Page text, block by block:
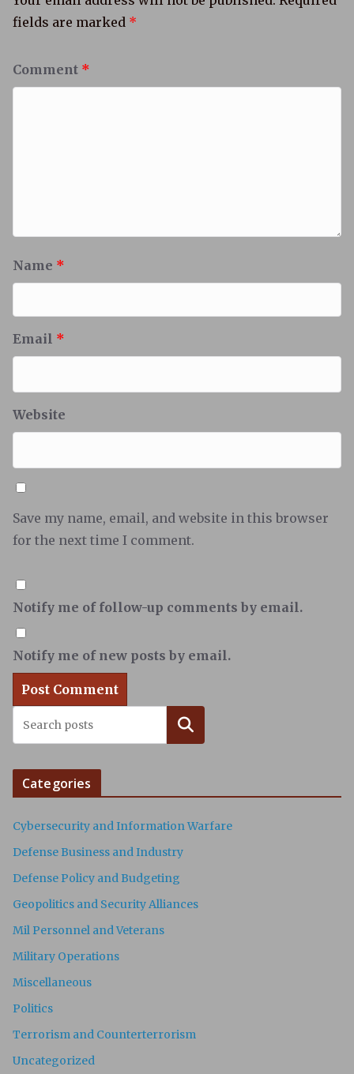
fields are marked *
Comment *
Name *
Email *
Website
Save my name, email, and website in this browser
for the next time I comment.
Notify me of follow-up comments by email.
Notify me of new posts by email.
Search
Categories
Cybersecurity and Information Warfare
Defense Business and Industry
Defense Policy and Budgeting
Geopolitics and Security Alliances
Mil Personnel and Veterans
Military Operations
Miscellaneous
Politics
Terrorism and Counterterrorism
Uncategorized